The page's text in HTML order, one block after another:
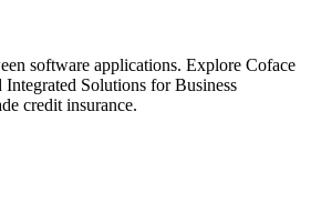
software applications. Explore Coface
Solutions for Business
credit insurance.